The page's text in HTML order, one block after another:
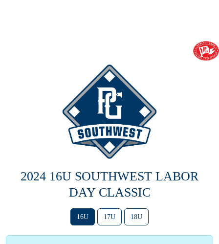
2024 16U SOUTHWEST LABOR
DAY CLASSIC
16U 17U 18U